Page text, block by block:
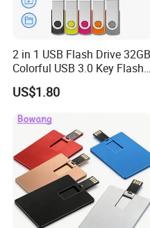
2 in 1 USB Flash Drive 32GB
Colorful USB 3.0 Key Flash
Drive OEM Logo Pen Drive
US$1.80